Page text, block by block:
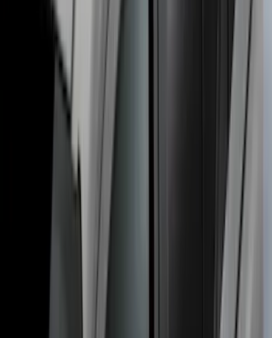
Super Duty DRW 2023-2027 Gatorback
Rear Splash Guards w/Super Duty Die-
Stamped Stainless Insert
VPC3Z16A550T
Roof Crossbar Kit for use with Large